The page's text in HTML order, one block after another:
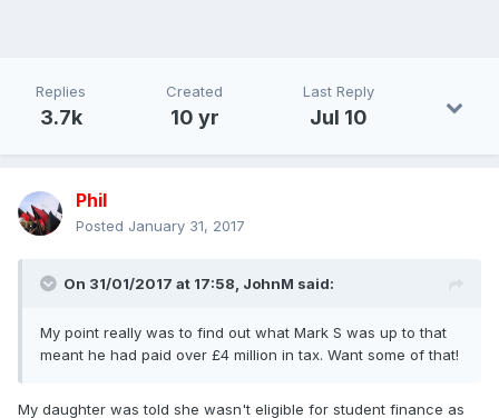
Replies
3.7k
Created
10 yr
Last Reply
Jul 10
Phil
Posted January 31, 2017
On 31/01/2017 at 17:58, JohnM said:
My point really was to find out what Mark S was up to that
meant he had paid over £4 million in tax. Want some of that!
My daughter was told she wasn't eligible for student finance as